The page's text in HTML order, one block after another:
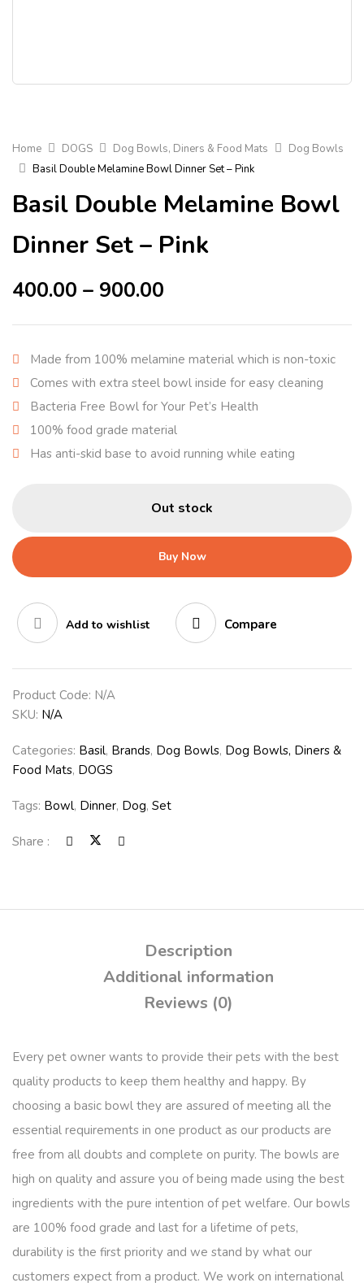
Home DOGS Dog Bowls, Diners & Food Mats
Dog Bowls
Basil Double Melamine Bowl Dinner Set – Pink
Basil Double Melamine Bowl
Dinner Set – Pink
400.00 – 900.00
Made from 100% melamine material which is non-toxic
Comes with extra steel bowl inside for easy cleaning
Bacteria Free Bowl for Your Pet’s Health
100% food grade material
Has anti-skid base to avoid running while eating
Out stock
Buy Now
Add to wishlist Compare
Product Code: N/A
SKU: N/A
Categories: Basil, Brands, Dog Bowls, Dog Bowls, Diners &
Food Mats, DOGS
Tags: Bowl, Dinner, Dog, Set
Share :
Description
Additional information
Reviews (0)
Every pet owner wants to provide their pets with the best
quality products to keep them healthy and happy. By
choosing a basic bowl they are assured of meeting all the
essential requirements in one product as our products are
free from all doubts and complete on purity. The bowls are
high on quality and assure you of being made using the best
ingredients with the pure intention of pet welfare. Our bowls
are 100% food grade and last for a lifetime of pets,
durability is the first priority and we stand by what our
customers expect from a product. We work on international